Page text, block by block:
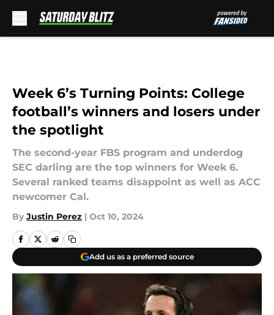
Week 6’s Turning Points: College
football’s winners and losers under
the spotlight
The second-year FBS program and underdog
SEC darling are the top winners for Week 6.
Several ranked teams disappoint as well as ACC
newcomer Cal.
By Justin Perez | Oct 10, 2024
Add us as a preferred source